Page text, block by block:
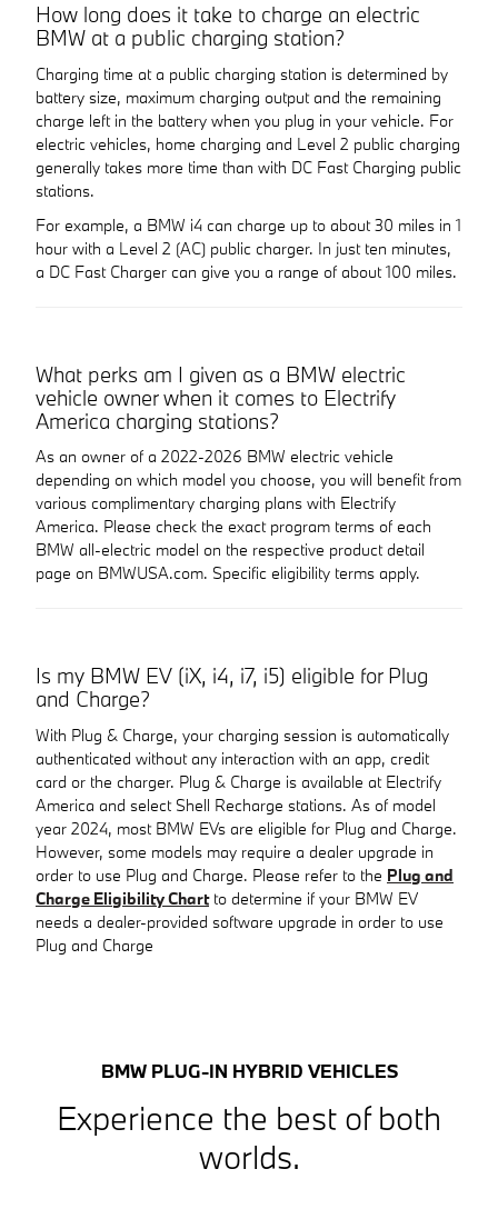
How long does it take to charge an electric
BMW at a public charging station?
Charging time at a public charging station is determined by
battery size, maximum charging output and the remaining
charge left in the battery when you plug in your vehicle. For
electric vehicles, home charging and Level 2 public charging
generally takes more time than with DC Fast Charging public
stations.
For example, a BMW i4 can charge up to about 30 miles in 1
hour with a Level 2 (AC) public charger. In just ten minutes,
a DC Fast Charger can give you a range of about 100 miles.
What perks am I given as a BMW electric
vehicle owner when it comes to Electrify
America charging stations?
As an owner of a 2022-2026 BMW electric vehicle
depending on which model you choose, you will benefit from
various complimentary charging plans with Electrify
America. Please check the exact program terms of each
BMW all-electric model on the respective product detail
page on BMWUSA.com. Specific eligibility terms apply.
Is my BMW EV (iX, i4, i7, i5) eligible for Plug
and Charge?
With Plug & Charge, your charging session is automatically
authenticated without any interaction with an app, credit
card or the charger. Plug & Charge is available at Electrify
America and select Shell Recharge stations. As of model
year 2024, most BMW EVs are eligible for Plug and Charge.
However, some models may require a dealer upgrade in
order to use Plug and Charge. Please refer to the Plug and
Charge Eligibility Chartto determine if your BMW EV
needs a dealer-provided software upgrade in order to use
Plug and Charge
BMW PLUG-IN HYBRID VEHICLES
Experience the best of both
worlds.